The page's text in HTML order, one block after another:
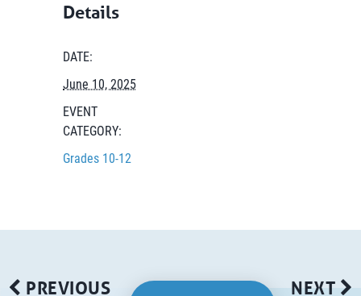
Details
DATE:
June 10, 2025
EVENT
CATEGORY:
Grades 10-12
PREVIOUS NEXT